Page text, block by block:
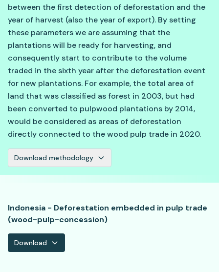
between the first detection of deforestation and the
year of harvest (also the year of export). By setting
these parameters we are assuming that the
plantations will be ready for harvesting, and
consequently start to contribute to the volume
traded in the sixth year after the deforestation event
for new plantations. For example, the total area of
land that was classified as forest in 2003, but had
been converted to pulpwood plantations by 2014,
would be considered as areas of deforestation
directly connected to the wood pulp trade in 2020.
Download methodology
Indonesia - Deforestation embedded in pulp trade
(wood-pulp-concession)
Download